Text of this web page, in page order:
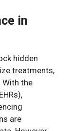
in
hidden
treatments,
With the
are